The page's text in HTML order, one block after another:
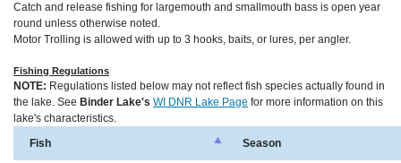
Catch and release fishing for largemouth and smallmouth bass is open year
round unless otherwise noted.
Motor Trolling is allowed with up to 3 hooks, baits, or lures, per angler.
Fishing Regulations
NOTE: Regulations listed below may not reflect fish species actually found in
the lake. See Binder Lake's WI DNR Lake Page for more information on this
lake's characteristics.
Fish
Season